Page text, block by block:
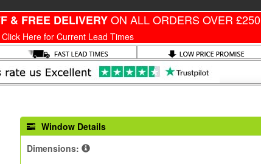
& FREE DELIVERYON ALL ORDERS OVER £250
Click Here for Current Lead Times
Window Details
Dimensions: